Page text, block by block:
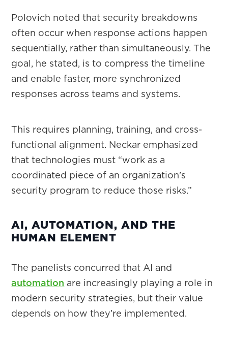
Polovich noted that security breakdowns
often occur when response actions happen
sequentially, rather than simultaneously. The
goal, he stated, is to compress the timeline
and enable faster, more synchronized
responses across teams and systems.
This requires planning, training, and cross-
functional alignment. Neckar emphasized
that technologies must “work as a
coordinated piece of an organization’s
security program to reduce those risks.”
AI, AUTOMATION, AND THE
HUMAN ELEMENT
The panelists concurred that AI and
automation are increasingly playing a role in
modern security strategies, but their value
depends on how they’re implemented.